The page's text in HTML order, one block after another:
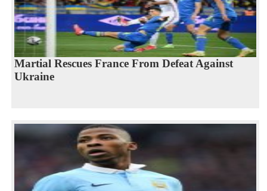
Martial Rescues France From Defeat Against
Ukraine